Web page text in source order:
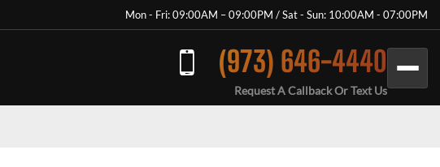
Mon - Fri: 09:00AM – 09:00PM / Sat - Sun: 10:00AM - 07:00PM
(973) 646-4440
Request A Callback Or Text Us